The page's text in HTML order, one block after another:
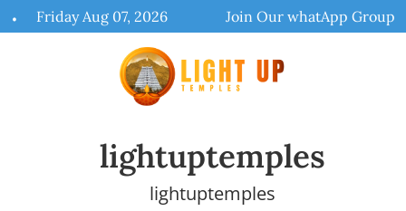
to
Friday Aug 07, 2026 Join Our whatApp Group
lightuptemples
lightuptemples